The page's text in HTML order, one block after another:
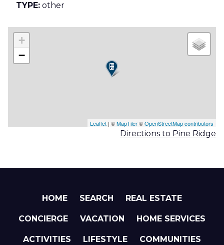
TYPE: other
+
−
Leaflet | ©MapTiler©OpenStreetMap contributors
Directions to Pine Ridge
HOME SEARCH REAL ESTATE
CONCIERGE VACATION HOME SERVICES
ACTIVITIES LIFESTYLE COMMUNITIES